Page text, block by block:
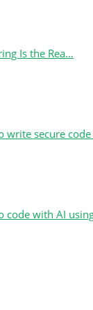
Is the Rea…
write secure
code with AI